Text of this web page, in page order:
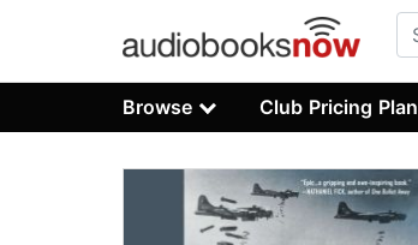
Browse Club Pricing Plan